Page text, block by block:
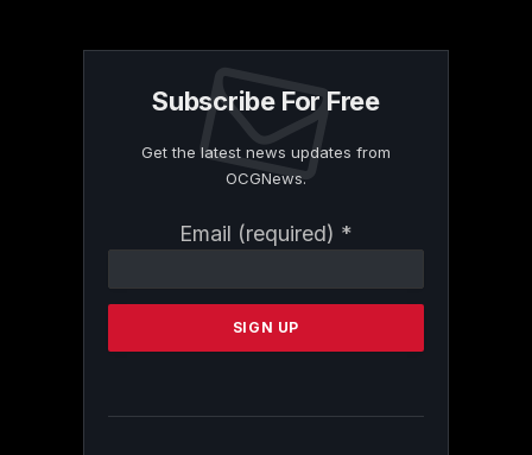
Subscribe For Free
Get the latest news updates from
OCGNews.
Email (required) *
Contact
Please
this